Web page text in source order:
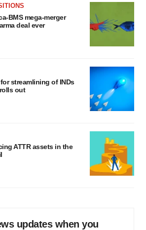
BMS mega-merger
deal ever
streamlining of INDs
out
ATTR assets in the
updates when you